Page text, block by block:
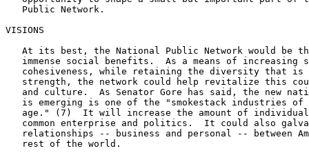
   Public Network.
VISIONS
At its best, the National Public Network would be
immense social benefits.  As a means of increasing
cohesiveness, while retaining the diversity that is
strength, the network could help revitalize this
and culture.  As Senator Gore has said, the new
is emerging is one of the "smokestack industries of
age." (7)  It will increase the amount of
common enterprise and politics.  It could also
relationships -- business and personal -- between
   rest of the world.